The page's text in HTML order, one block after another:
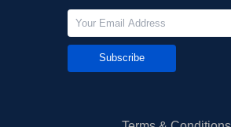
Subscribe